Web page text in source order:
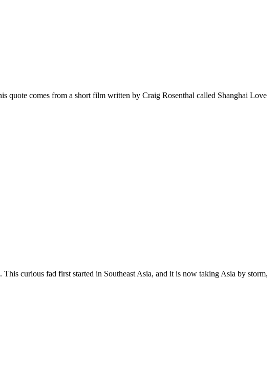
comes from a short film written by Craig Rosenthal called Shanghai Love
curious fad first started in Southeast Asia, and it is now taking Asia by storm,